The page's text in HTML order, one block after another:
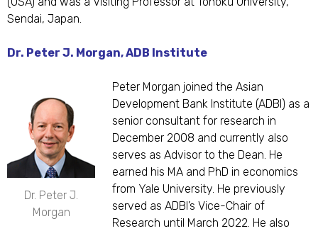
Sendai, Japan.
Dr. Peter J. Morgan, ADB Institute
Dr. Peter J.
Morgan
Peter Morgan joined the Asian
Development Bank Institute (ADBI) as a
senior consultant for research in
December 2008 and currently also
serves as Advisor to the Dean. He
earned his MA and PhD in economics
from Yale University. He previously
served as ADBI’s Vice-Chair of
Research until March 2022. He also